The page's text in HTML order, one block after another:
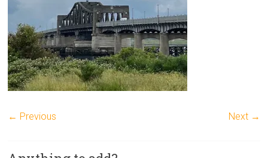
← Previous Next →